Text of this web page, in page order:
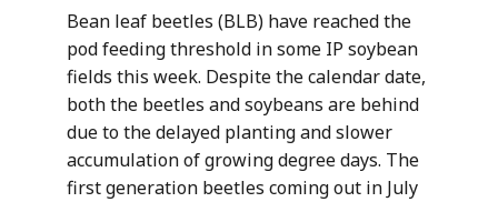
Bean leaf beetles (BLB) have reached the
pod feeding threshold in some IP soybean
fields this week. Despite the calendar date,
both the beetles and soybeans are behind
due to the delayed planting and slower
accumulation of growing degree days. The
first generation beetles coming out in July